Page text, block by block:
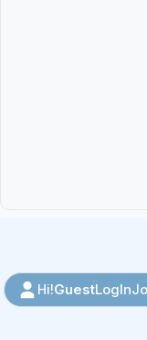
Hi!GuestLogIn